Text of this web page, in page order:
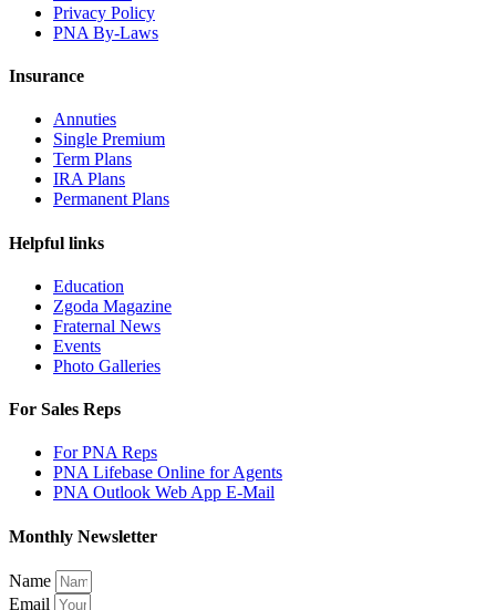
Privacy Policy
PNA By-Laws
Insurance
Annuties
Single Premium
Term Plans
IRA Plans
Permanent Plans
Helpful links
Education
Zgoda Magazine
Fraternal News
Events
Photo Galleries
For Sales Reps
For PNA Reps
PNA Lifebase Online for Agents
PNA Outlook Web App E-Mail
Monthly Newsletter
Name
Email